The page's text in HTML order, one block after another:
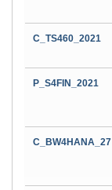
C_TS460_2021
P_S4FIN_2021
C_BW4HANA_27